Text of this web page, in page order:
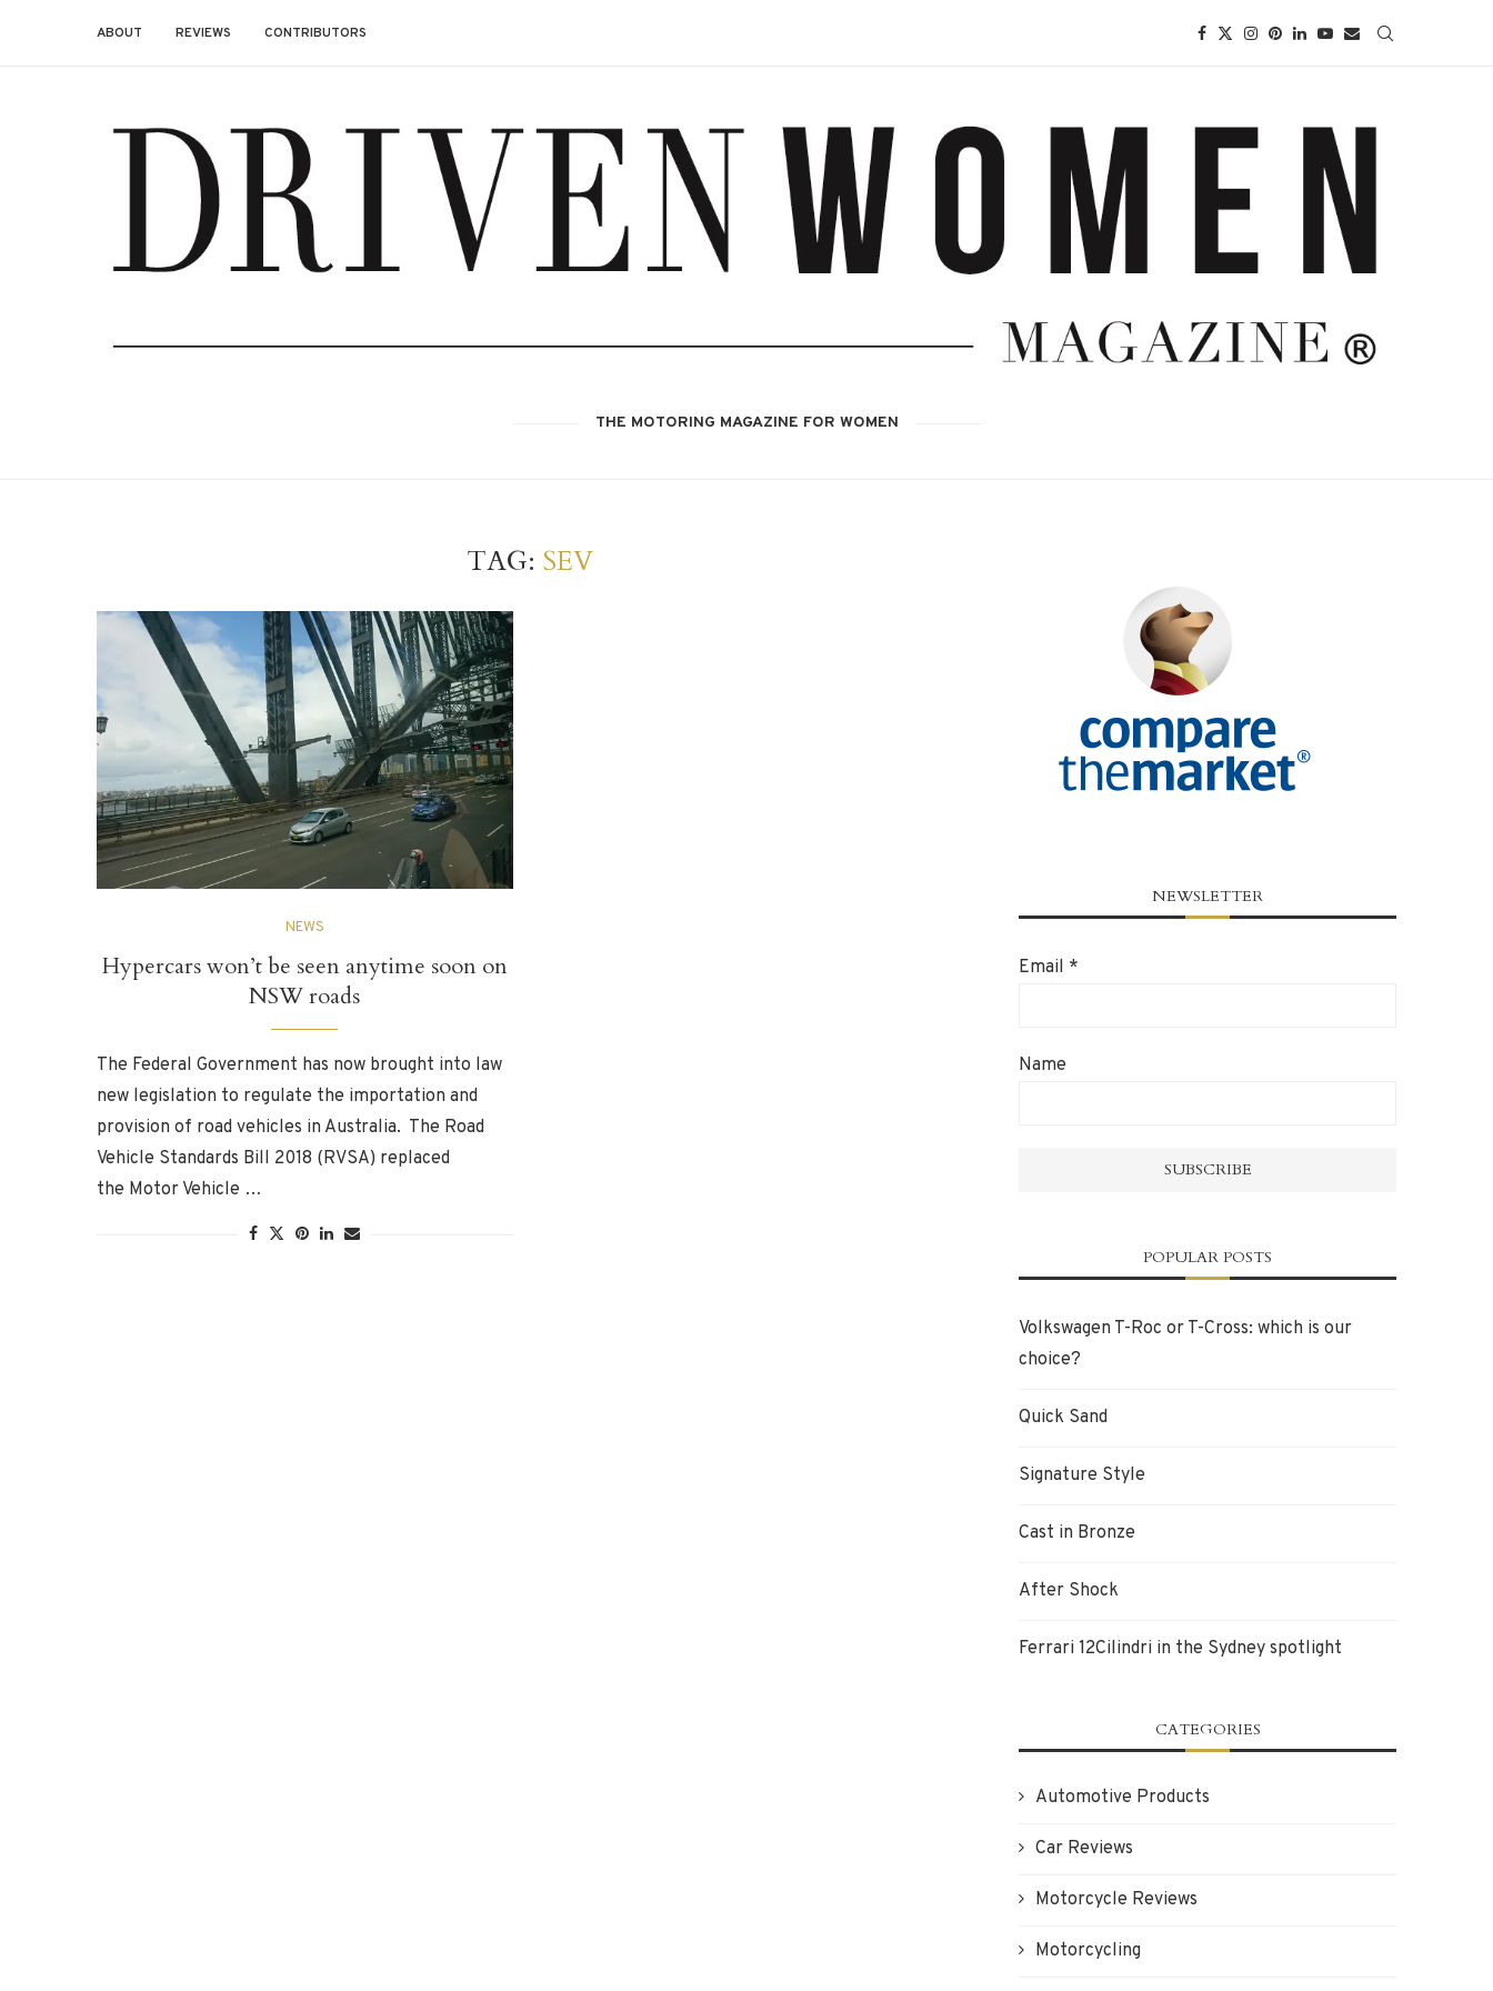
ABOUT REVIEWS CONTRIBUTORS
THE MOTORING MAGAZINE FOR WOMEN
TAG: SEV
NEWS
Hypercars won’t be seen anytime soon on
NSW roads
The Federal Government has now brought into law
new legislation to regulate the importation and
provision of road vehicles in Australia. The Road
Vehicle Standards Bill 2018 (RVSA) replaced
the Motor Vehicle …
NEWSLETTER
Email *
Name
POPULAR POSTS
Volkswagen T-Roc or T-Cross: which is our
choice?
Quick Sand
Signature Style
Cast in Bronze
After Shock
Ferrari 12Cilindri in the Sydney spotlight
CATEGORIES
Automotive Products
Car Reviews
Motorcycle Reviews
Motorcycling